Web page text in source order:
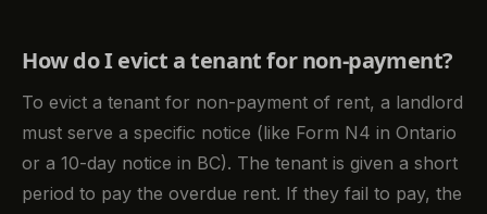
How do I evict a tenant for non-payment?
To evict a tenant for non-payment of rent, a landlord
must serve a specific notice (like Form N4 in Ontario
or a 10-day notice in BC). The tenant is given a short
period to pay the overdue rent. If they fail to pay, the